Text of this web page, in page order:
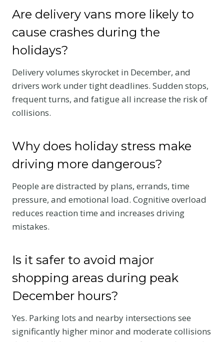
Are delivery vans more likely to
cause crashes during the
holidays?
Delivery volumes skyrocket in December, and
drivers work under tight deadlines. Sudden stops,
frequent turns, and fatigue all increase the risk of
collisions.
Why does holiday stress make
driving more dangerous?
People are distracted by plans, errands, time
pressure, and emotional load. Cognitive overload
reduces reaction time and increases driving
mistakes.
Is it safer to avoid major
shopping areas during peak
December hours?
Yes. Parking lots and nearby intersections see
significantly higher minor and moderate collisions